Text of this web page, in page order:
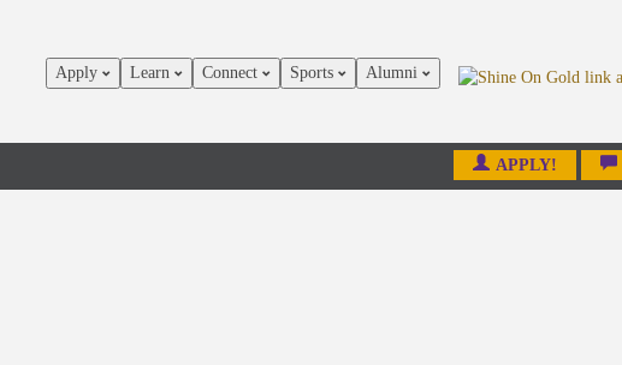
Apply Learn Connect Sports Alumni
APPLY!